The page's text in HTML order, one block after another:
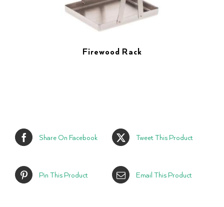
Firewood Rack
Share On Facebook Tweet This Product
Pin This Product Email This Product